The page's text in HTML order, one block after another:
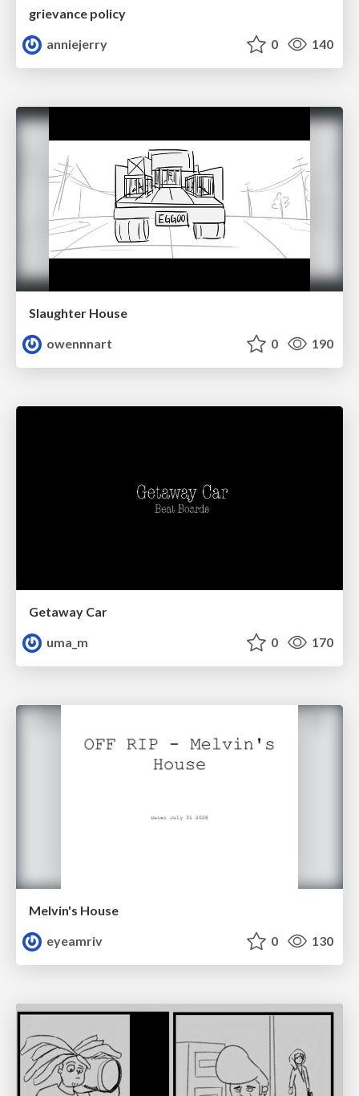
grievance policy
anniejerry
0 140
Slaughter House
owennnart
0 190
Getaway Car
uma_m
0 170
Melvin's House
eyeamriv
0 130